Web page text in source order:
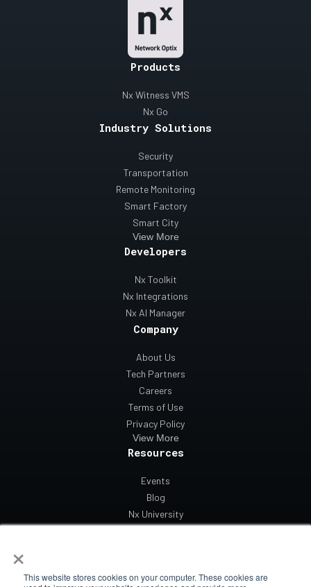
×
This website stores cookies on your computer. These cookies are
Products
Nx Witness VMS
Nx Go
Industry Solutions
Security
Transportation
Remote Monitoring
Smart Factory
Smart City
View More
Developers
Nx Toolkit
Nx Integrations
Nx AI Manager
Company
About Us
Tech Partners
Careers
Terms of Use
Privacy Policy
View More
Resources
Events
Blog
Nx University